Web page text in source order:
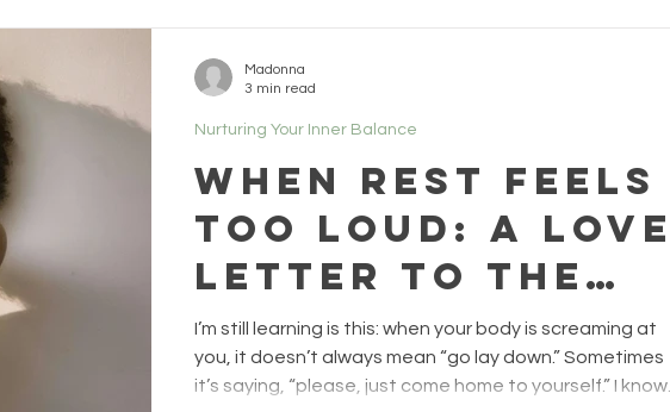
completely. I see that moment all the time. It usually
happens halfway through a workshop — right around
the point when the excitement fades and self-
imagined it
When Rest Feels
Too Loud: A Love
Letter to the
Ones Still in the
Fight
I’m still learning is this: when your body is screaming at
you, it doesn’t always mean “go lay down.” Sometimes
it’s saying, “please, just come home to yourself.” I know
Nurturing Your Inner Balance
Madonna
3 min read